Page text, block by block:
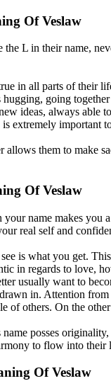
Of Veslaw
L in their name,
in all parts of their
going
ideas, always able
extremely important
allows them to make
Of Veslaw
name makes you
real self and
is what you get.
in regards to love,
usually want to
in. Attention
of others. On the
posses
to flow into
Of Veslaw